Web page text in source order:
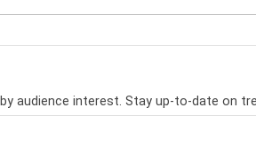
audience interest. Stay up-to-date on